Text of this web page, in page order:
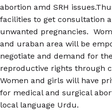
abortion amd SRH
facilities to get consultation
unwanted pregnancies.
and uraban area will be
negotiate and demand for
reproductive rights through
Women and girls will have
for medical and surgical
local language Urdu.